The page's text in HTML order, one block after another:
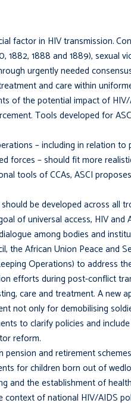
factor in HIV transmission.
1882, 1888 and 1889),
urgently needed
and care within
of the potential impact of
Tools developed for
– including in relation
forces – should fit more
tools of CCAs, ASCI
be developed across all
of universal access, HIV
among bodies and
the African Union Peace and
Operations) to address
efforts during post-conflict
care and treatment. A new
not only for demobilising
to clarify policies and
reform.
and retirement
for children born out of
and the establishment of
of national HIV/AIDS